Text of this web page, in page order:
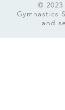
© 2023
Gymnastics
and